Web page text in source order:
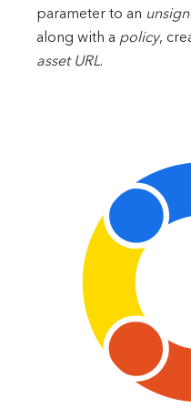
parameter to an
along with a policy,
asset URL.